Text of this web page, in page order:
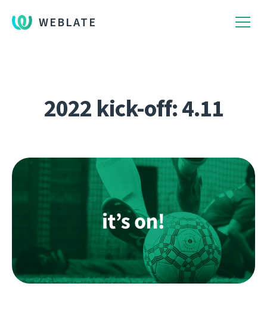
WEBLATE
2022 kick-off: 4.11